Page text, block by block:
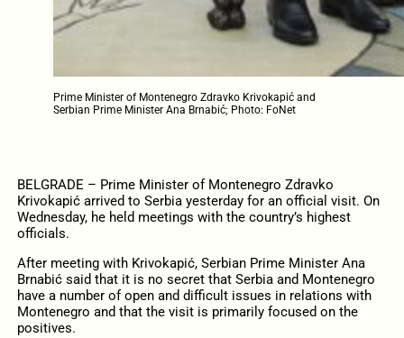
Prime Minister of Montenegro Zdravko Krivokapić and
Serbian Prime Minister Ana Brnabić; Photo: FoNet
BELGRADE – Prime Minister of Montenegro Zdravko
Krivokapić arrived to Serbia yesterday for an official visit. On
Wednesday, he held meetings with the country’s highest
officials.
After meeting with Krivokapić, Serbian Prime Minister Ana
Brnabić said that it is no secret that Serbia and Montenegro
have a number of open and difficult issues in relations with
Montenegro and that the visit is primarily focused on the
positives.